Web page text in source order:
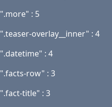
".more" : 5
".teaser-overlay__inner" : 4
".datetime" : 4
".facts-row" : 3
".fact-title" : 3